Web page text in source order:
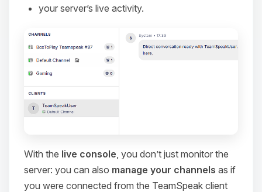
your server’s live activity.
With the live console , you don’t just monitor the
server: you can also manage your channels as if
you were connected from the TeamSpeak client